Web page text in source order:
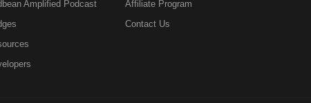
Amplified Podcast
Affiliate Program
Contact Us